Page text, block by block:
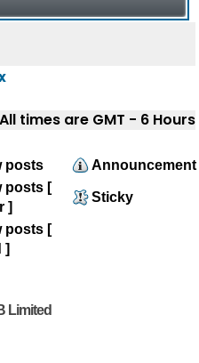
All times are GMT - 6 Hours
posts
Announcement
posts [
]
Sticky
posts [
]
Limited